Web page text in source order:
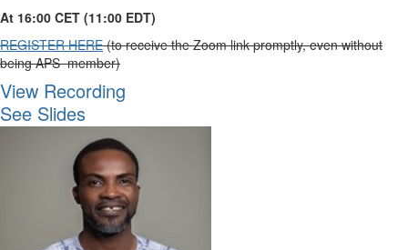
At 16:00 CET (11:00 EDT)
REGISTER HERE(to receive the Zoom link promptly, even without
being APS member)
View Recording
See Slides